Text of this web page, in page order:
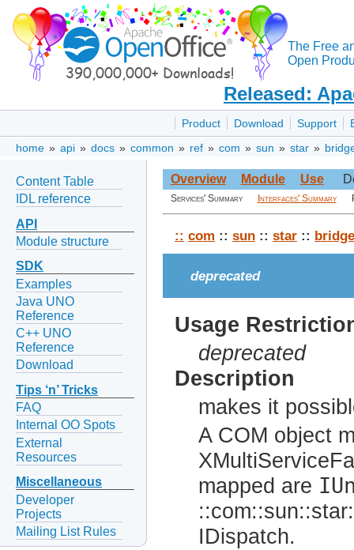
The Free
Open
Released:
Product Download Support
home » api » docs » common » ref » com » sun » star »
Content Table
IDL reference
API
Module structure
SDK
Examples
Java UNO
Reference
C++ UNO
Reference
Download
Tips ‘n’ Tricks
FAQ
Internal OO Spots
External
Resources
Miscellaneous
Developer
Projects
Mailing List Rules
Overview Module Use
Services' Summary Interfaces' Summary
:: com :: sun :: star :: bridge
deprecated
Usage
deprecated
Description
makes it
A COM object
mapped are
IDispatch.